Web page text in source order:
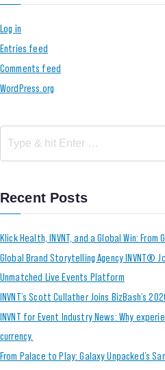
Log in
Entries feed
Comments feed
WordPress.org
Recent Posts
Klick Health, INVNT, and a Global Win:
Global Brand Storytelling Agency INVNT®
Unmatched Live Events Platform
INVNT’s Scott Cullather Joins BizBash’s
INVNT for Event Industry News: Why
currency.
From Palace to Play: Galaxy Unpacked’s